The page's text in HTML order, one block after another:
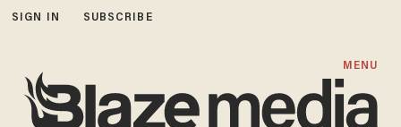
SIGN IN SUBSCRIBE
MENU